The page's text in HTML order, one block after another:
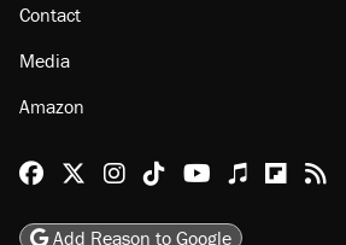
Contact
Media
Amazon
Reason Facebook
@reason on X
Reason Instagram
Reason TikTok
Reason
Apple
Add Reason to Google